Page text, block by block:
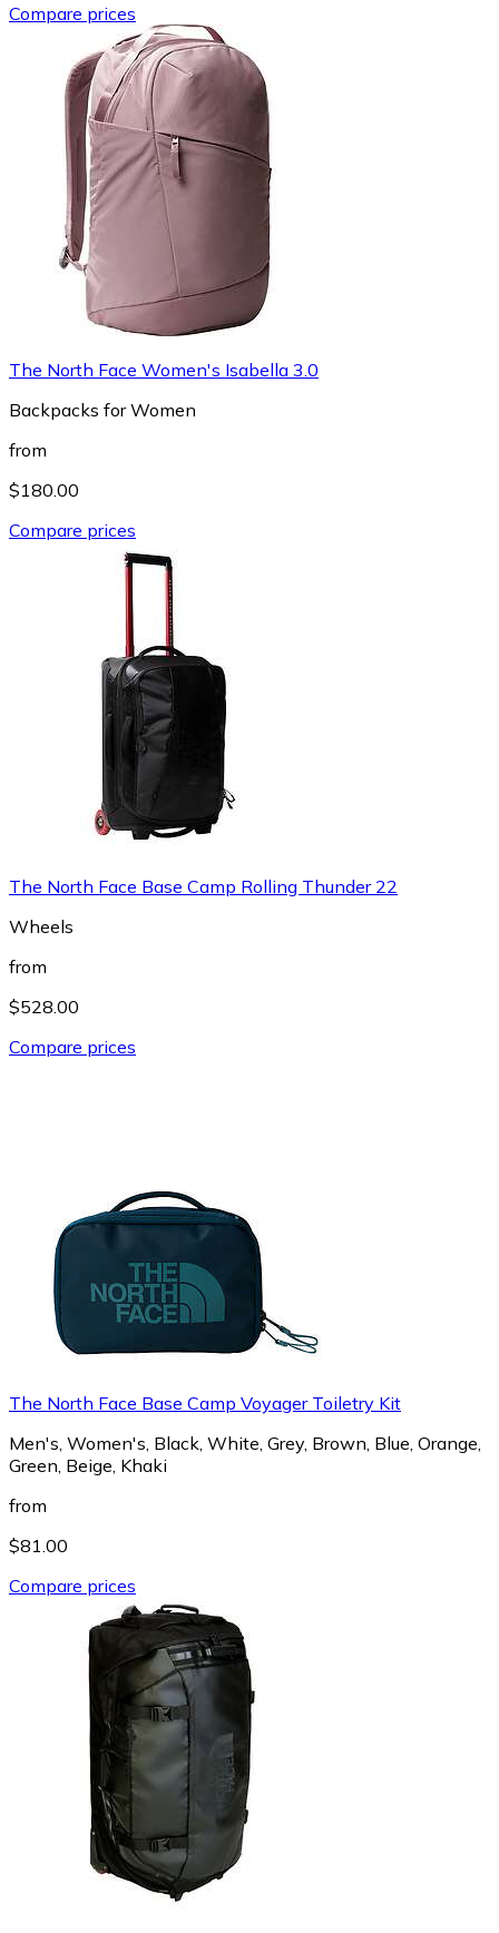
Compare prices
The North Face Women's Isabella 3.0
Backpacks for Women
from
$180.00
Compare prices
The North Face Base Camp Rolling Thunder 22
Wheels
from
$528.00
Compare prices
The North Face Base Camp Voyager Toiletry Kit
Men's, Women's, Black, White, Grey, Brown, Blue, Orange,
Green, Beige, Khaki
from
$81.00
Compare prices